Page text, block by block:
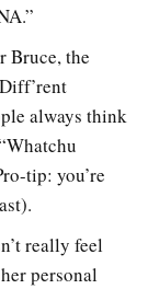
Bruce, the
always think
tip: you’re
really feel
personal